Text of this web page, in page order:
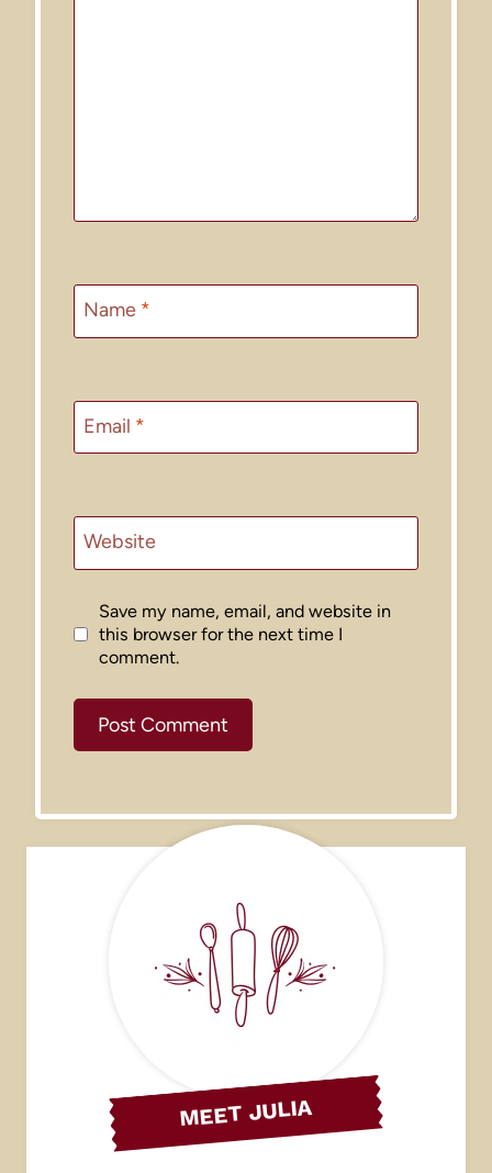
Name *
Email *
Website
Save my name, email, and website in
this browser for the next time I
comment.
MEET JULIA